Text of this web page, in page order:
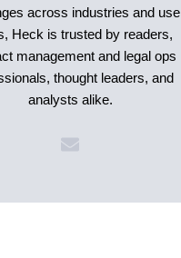
across industries and use
Heck is trusted by readers,
management and legal ops
thought leaders, and
analysts alike.